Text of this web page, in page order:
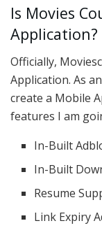
Is Movies
Application?
Officially,
Application. As
create a Mobile
features I am
In-Built
In-Built
Resume
Link Expiry